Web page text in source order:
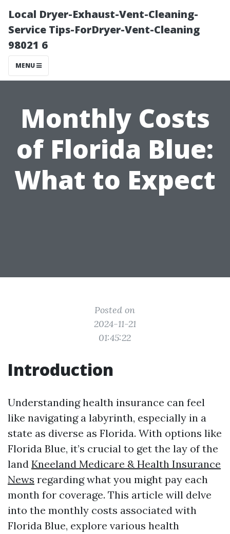
Local Dryer-Exhaust-Vent-Cleaning-
Service Tips-ForDryer-Vent-Cleaning
98021 6
MENU
Monthly Costs
of Florida Blue:
What to Expect
Posted on
2024-11-21
01:45:22
Introduction
Understanding health insurance can feel
like navigating a labyrinth, especially in a
state as diverse as Florida. With options like
Florida Blue, it’s crucial to get the lay of the
land Kneeland Medicare & Health Insurance
News regarding what you might pay each
month for coverage. This article will delve
into the monthly costs associated with
Florida Blue, explore various health